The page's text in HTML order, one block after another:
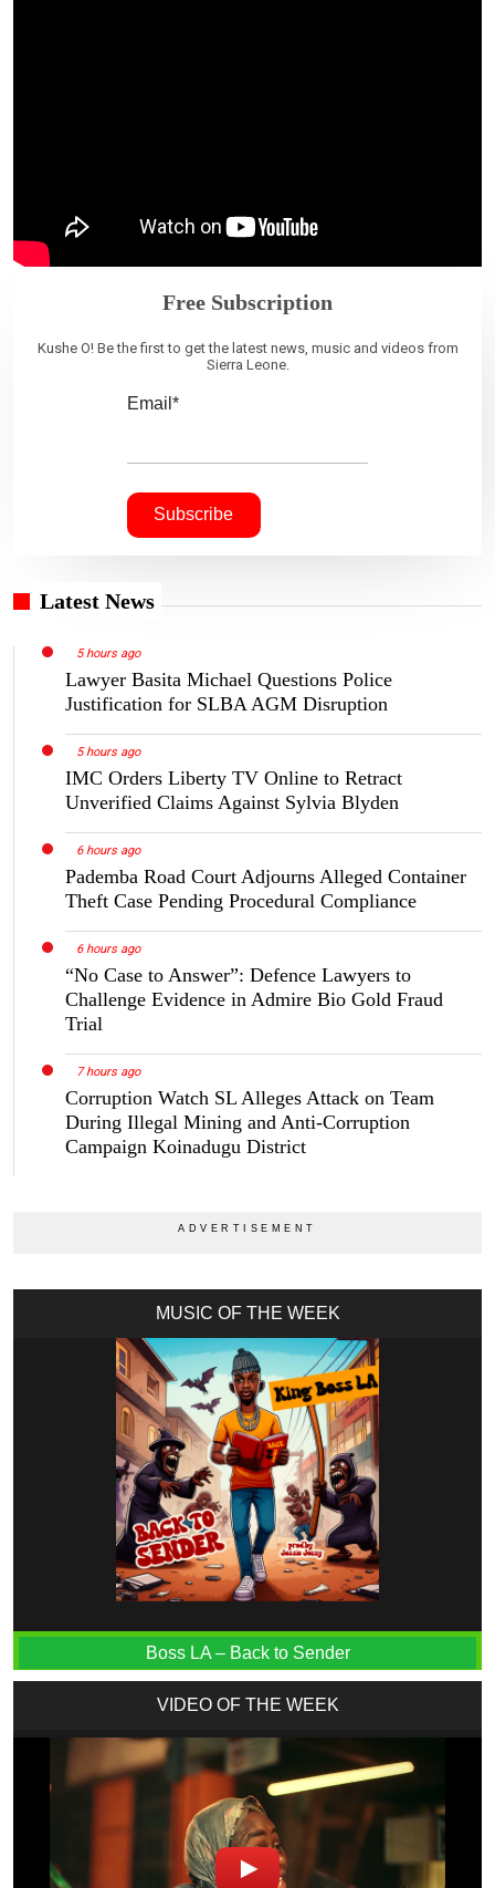
Free Subscription
Kushe O! Be the first to get the latest news, music and videos from
Sierra Leone.
Email*
Latest News
5 hours ago
Lawyer Basita Michael Questions Police
Justification for SLBA AGM Disruption
5 hours ago
IMC Orders Liberty TV Online to Retract
Unverified Claims Against Sylvia Blyden
6 hours ago
Pademba Road Court Adjourns Alleged Container
Theft Case Pending Procedural Compliance
6 hours ago
“No Case to Answer”: Defence Lawyers to
Challenge Evidence in Admire Bio Gold Fraud
Trial
7 hours ago
Corruption Watch SL Alleges Attack on Team
During Illegal Mining and Anti-Corruption
Campaign Koinadugu District
MUSIC OF THE WEEK
Boss LA – Back to Sender
VIDEO OF THE WEEK